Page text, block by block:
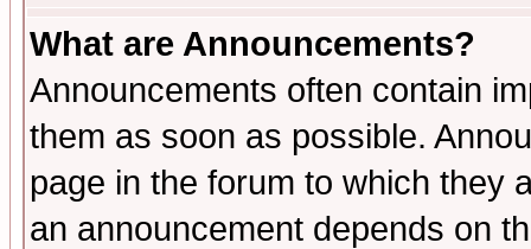
What are Announcements?
Announcements often contain
them as soon as possible.
page in the forum to which they
an announcement depends on